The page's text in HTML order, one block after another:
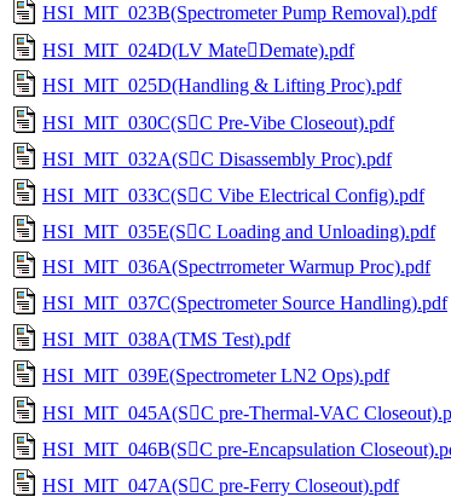
HSI_MIT_023B(Spectrometer Pump Removal).pdf
HSI_MIT_024D(LV MateDemate).pdf
HSI_MIT_025D(Handling & Lifting Proc).pdf
HSI_MIT_030C(SC Pre-Vibe Closeout).pdf
HSI_MIT_032A(SC Disassembly Proc).pdf
HSI_MIT_033C(SC Vibe Electrical Config).pdf
HSI_MIT_035E(SC Loading and Unloading).pdf
HSI_MIT_036A(Spectrrometer Warmup Proc).pdf
HSI_MIT_037C(Spectrometer Source Handling).pdf
HSI_MIT_038A(TMS Test).pdf
HSI_MIT_039E(Spectrometer LN2 Ops).pdf
HSI_MIT_045A(SC pre-Thermal-VAC
HSI_MIT_046B(SC pre-Encapsulation
HSI_MIT_047A(SC pre-Ferry Closeout).pdf